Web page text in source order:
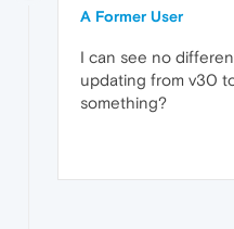
A Former User
I can see no
updating from v30
something?